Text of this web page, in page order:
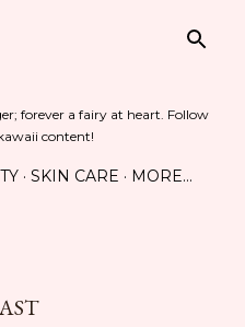
forever a fairy at heart. Follow
content!
SKIN CARE MORE…